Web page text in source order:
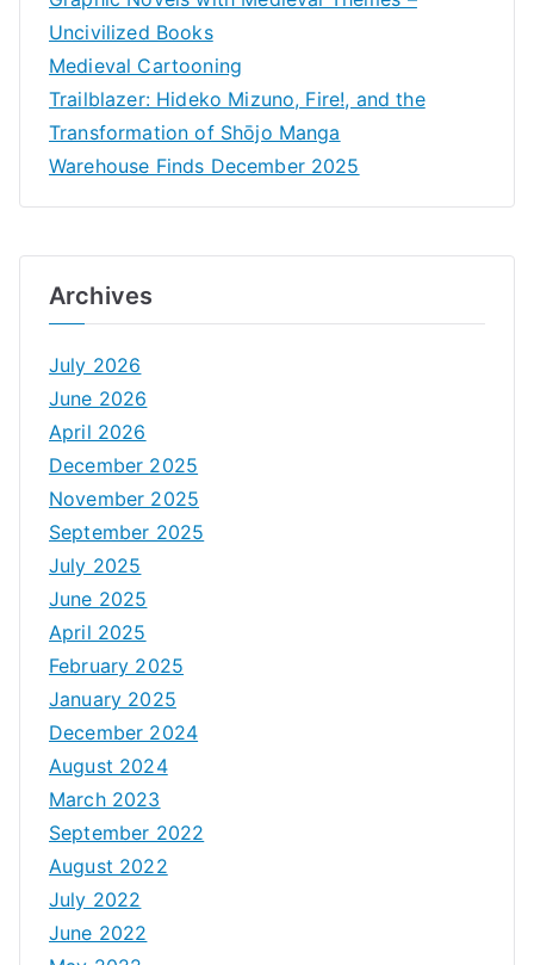
Uncivilized Books
Medieval Cartooning
Trailblazer: Hideko Mizuno, Fire!, and the
Transformation of Shōjo Manga
Warehouse Finds December 2025
Archives
July 2026
June 2026
April 2026
December 2025
November 2025
September 2025
July 2025
June 2025
April 2025
February 2025
January 2025
December 2024
August 2024
March 2023
September 2022
August 2022
July 2022
June 2022